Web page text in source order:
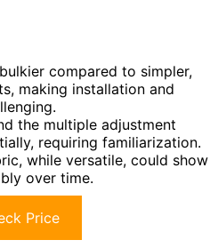
compared to simpler,
making installation and
the multiple adjustment
requiring familiarization.
while versatile, could show
over time.
Price